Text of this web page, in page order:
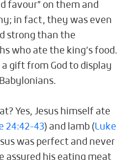
favour” on them and
in fact, they was even
strong than the
who ate the king’s food.
a gift from God to display
Yes, Jesus himself ate
24:42-43) and lamb (Luke
was perfect and never
assured his eating meat